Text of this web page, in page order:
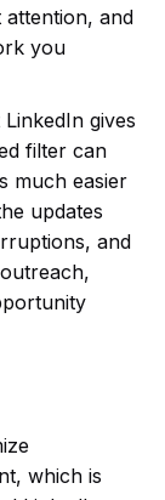
and
you
gives
filter can
much easier
updates
and
which is